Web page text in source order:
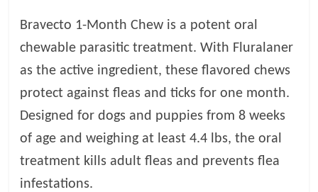
Bravecto 1-Month Chew is a potent oral
chewable parasitic treatment. With Fluralaner
as the active ingredient, these flavored chews
protect against fleas and ticks for one month.
Designed for dogs and puppies from 8 weeks
of age and weighing at least 4.4 lbs, the oral
treatment kills adult fleas and prevents flea
infestations.